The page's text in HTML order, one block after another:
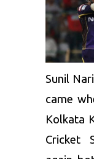
Sunil
came
Kolkata
Cricket